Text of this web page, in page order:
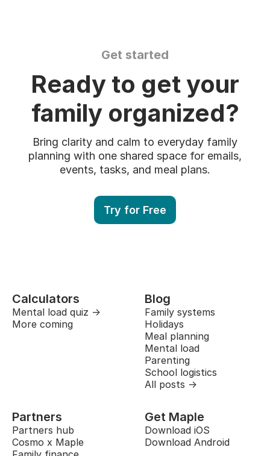
Get started
Ready to get your
family organized?
Bring clarity and calm to everyday family
planning with one shared space for emails,
events, tasks, and meal plans.
Try for Free
Calculators
Mental load quiz →
More coming
Blog
Family systems
Holidays
Meal planning
Mental load
Parenting
School logistics
All posts →
Partners
Partners hub
Cosmo x Maple
Get Maple
Download iOS
Download Android